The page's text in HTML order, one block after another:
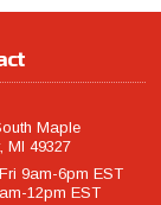
Maple
MI 49327
9am-6pm EST
12pm EST